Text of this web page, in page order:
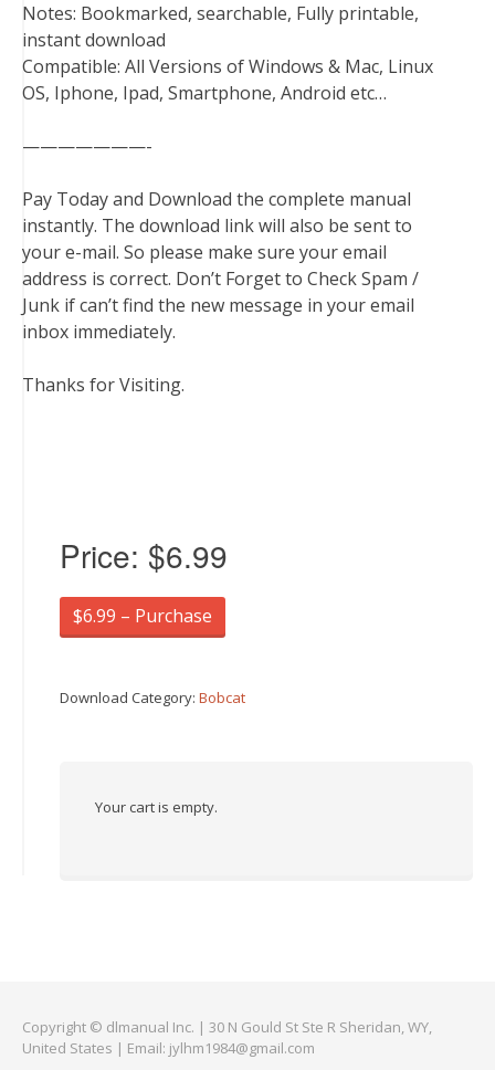
Notes: Bookmarked, searchable, Fully printable,
instant download
Compatible: All Versions of Windows & Mac, Linux
OS, Iphone, Ipad, Smartphone, Android etc…
———————-
Pay Today and Download the complete manual
instantly. The download link will also be sent to
your e-mail. So please make sure your email
address is correct. Don’t Forget to Check Spam /
Junk if can’t find the new message in your email
inbox immediately.
Thanks for Visiting.
Price: $6.99
$6.99 – Purchase
Download Category: Bobcat
Your cart is empty.
Copyright © dlmanual Inc. | 30 N Gould St Ste R Sheridan, WY,
United States | Email: jylhm1984@gmail.com